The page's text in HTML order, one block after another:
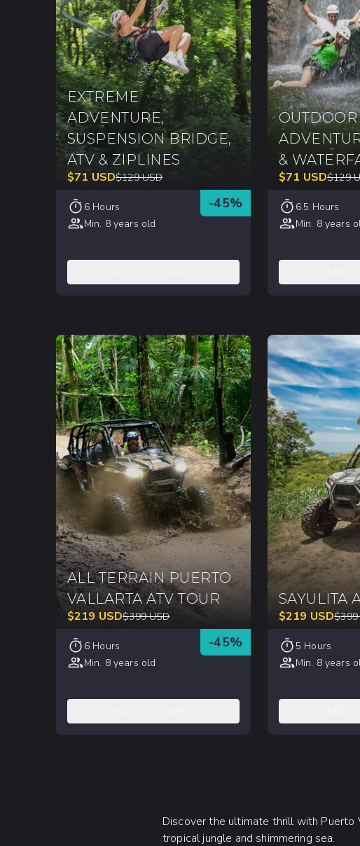
EXTREME
ADVENTURE,
SUSPENSION BRIDGE,
ATV & ZIPLINES
$71 USD$129 USD
-45%
6 Hours
Min. 8 years old
OUTDOOR
&
$71 USD$129
6.5 Hours
Min. 8 years
ALL TERRAIN PUERTO
VALLARTA ATV TOUR
$219 USD$399 USD
-45%
6 Hours
Min. 8 years old
SAYULITA
$219 USD$399
5 Hours
Min. 8 years
Discover the ultimate thrill with Puerto
tropical jungle and shimmering sea.